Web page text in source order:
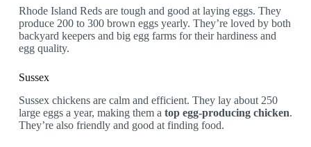
Rhode Island Reds are tough and good at laying eggs. They
produce 200 to 300 brown eggs yearly. They’re loved by both
backyard keepers and big egg farms for their hardiness and
egg quality.
Sussex
Sussex chickens are calm and efficient. They lay about 250
large eggs a year, making them a top egg-producing chicken.
They’re also friendly and good at finding food.